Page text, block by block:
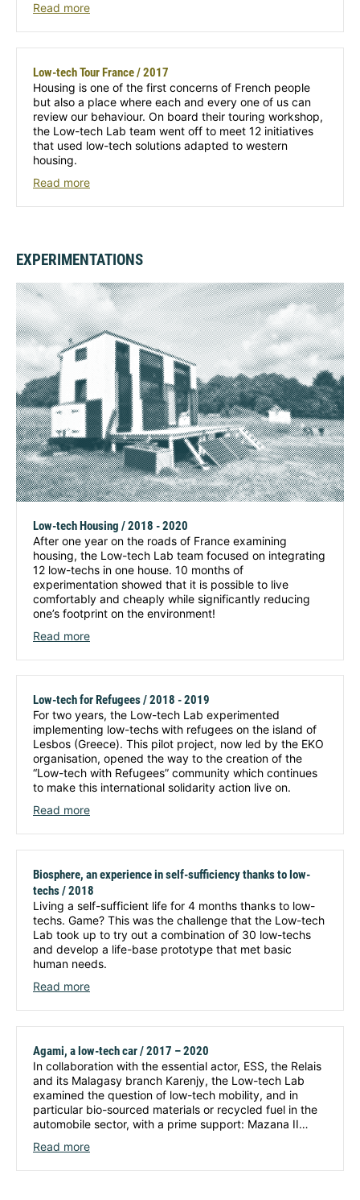
Read more
Low-tech Tour France / 2017
Housing is one of the first concerns of French people
but also a place where each and every one of us can
review our behaviour. On board their touring workshop,
the Low-tech Lab team went off to meet 12 initiatives
that used low-tech solutions adapted to western
housing.
Read more
EXPERIMENTATIONS
Low-tech Housing / 2018 - 2020
After one year on the roads of France examining
housing, the Low-tech Lab team focused on integrating
12 low-techs in one house. 10 months of
experimentation showed that it is possible to live
comfortably and cheaply while significantly reducing
one’s footprint on the environment!
Read more
Low-tech for Refugees / 2018 - 2019
For two years, the Low-tech Lab experimented
implementing low-techs with refugees on the island of
Lesbos (Greece). This pilot project, now led by the EKO
organisation, opened the way to the creation of the
“Low-tech with Refugees” community which continues
to make this international solidarity action live on.
Read more
Biosphere, an experience in self-sufficiency thanks to low-
techs / 2018
Living a self-sufficient life for 4 months thanks to low-
techs. Game? This was the challenge that the Low-tech
Lab took up to try out a combination of 30 low-techs
and develop a life-base prototype that met basic
human needs.
Read more
Agami, a low-tech car / 2017 – 2020
In collaboration with the essential actor, ESS, the Relais
and its Malagasy branch Karenjy, the Low-tech Lab
examined the question of low-tech mobility, and in
particular bio-sourced materials or recycled fuel in the
automobile sector, with a prime support: Mazana II…
Read more